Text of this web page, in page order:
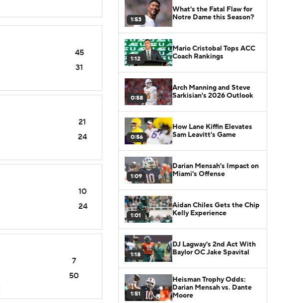
45
31
21
24
10
24
7
50
1:53
What's the Fatal Flaw for
Notre Dame this Season?
1:12
Mario Cristobal Tops ACC
Coach Rankings
0:58
Arch Manning and Steve
Sarkisian's 2026 Outlook
0:56
How Lane Kiffin Elevates
Sam Leavitt's Game
1:09
Darian Mensah's Impact on
Miami's Offense
1:01
Aidan Chiles Gets the Chip
Kelly Experience
1:18
DJ Lagway's 2nd Act With
Baylor OC Jake Spavital
1:51
Heisman Trophy Odds:
Darian Mensah vs. Dante
Moore